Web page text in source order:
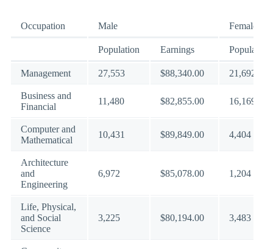
Occupation Male Female
Population Earnings Population
Management 27,553 $88,340.00 21,692
Business and
Financial
11,480 $82,855.00 16,169
Computer and
Mathematical
10,431 $89,849.00 4,404
Architecture
and
Engineering
6,972 $85,078.00 1,204
Life, Physical,
and Social
Science
3,225 $80,194.00 3,483